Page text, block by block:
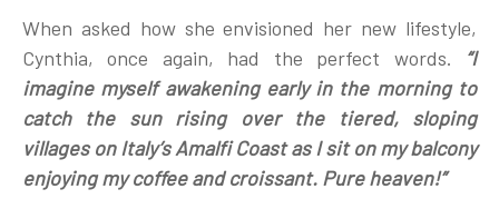
When asked how she envisioned her new lifestyle,
Cynthia, once again, had the perfect words. “I
imagine myself awakening early in the morning to
catch the sun rising over the tiered, sloping
villages on Italy’s Amalfi Coast as I sit on my balcony
enjoying my coffee and croissant. Pure heaven!”